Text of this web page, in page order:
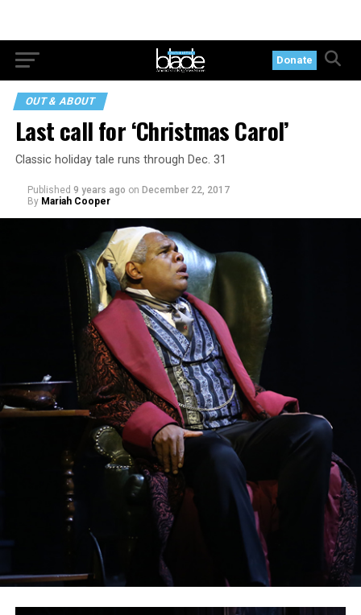
Donate
OUT & ABOUT
Last call for ‘Christmas Carol’
Classic holiday tale runs through Dec. 31
Published 9 years ago on December 22, 2017
By Mariah Cooper